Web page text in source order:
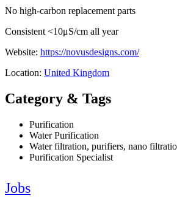
No high-carbon replacement parts
Consistent <10μS/cm all year
Website: https://novusdesigns.com/
Location: United Kingdom
Category & Tags
Purification
Water Purification
Water filtration, purifiers, nano
Purification Specialist
Jobs